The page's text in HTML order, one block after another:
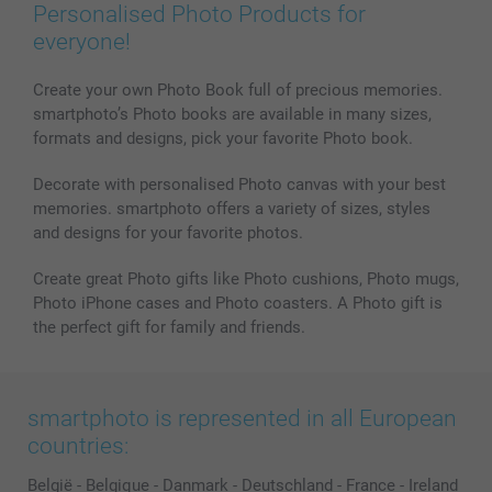
Prints & Posters
Phone & Tablet Cases
Photo Calendars & Diaries
Photo frames & Accessories
All photo products
Cookie Policy
Sitemap
Investor Relations
100% satisfaction guaranteed
smartbonus
My order status
Personalised Photo Products for
everyone!
Create your own Photo Book full of precious memories.
smartphoto’s Photo books are available in many sizes,
formats and designs, pick your favorite Photo book.
Decorate with personalised Photo canvas with your best
memories. smartphoto offers a variety of sizes, styles
and designs for your favorite photos.
Create great Photo gifts like Photo cushions, Photo mugs,
Photo iPhone cases and Photo coasters. A Photo gift is
the perfect gift for family and friends.
smartphoto is represented in all European
countries:
België - Belgique - Danmark - Deutschland - France - Ireland